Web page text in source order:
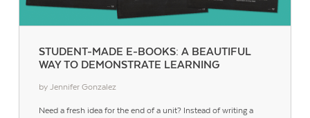
STUDENT-MADE E-BOOKS: A BEAUTIFUL
WAY TO DEMONSTRATE LEARNING
by Jennifer Gonzalez
Need a fresh idea for the end of a unit? Instead of writing a